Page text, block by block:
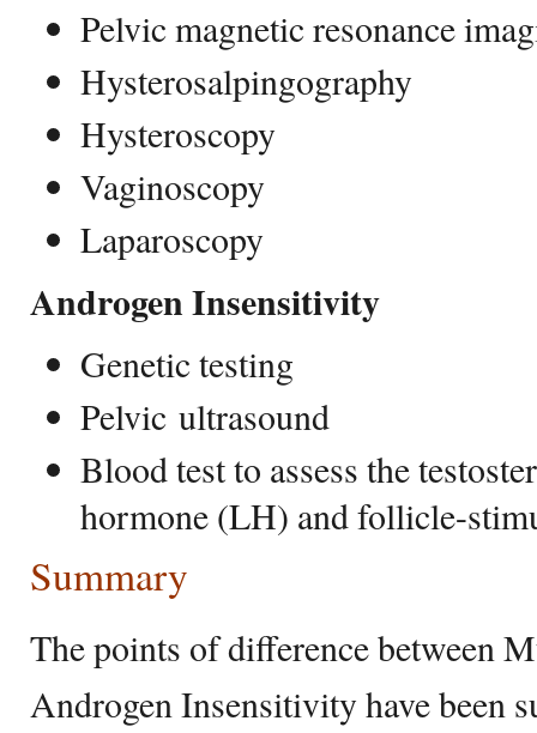
Pelvic magnetic resonance
Hysterosalpingography
Hysteroscopy
Vaginoscopy
Laparoscopy
Androgen Insensitivity
Genetic testing
Pelvic ultrasound
Blood test to assess the
hormone (LH) and follicle-
Summary
The points of difference between
Androgen Insensitivity have been